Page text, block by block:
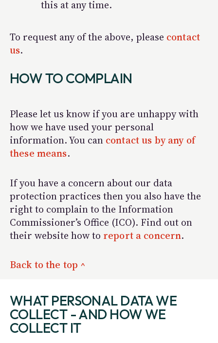
this at any time.
To request any of the above, please contact
us.
HOW TO COMPLAIN
Please let us know if you are unhappy with
how we have used your personal
information. You can contact us by any of
these means.
If you have a concern about our data
protection practices then you also have the
right to complain to the Information
Commissioner’s Office (ICO). Find out on
their website how to report a concern.
Back to the top ^
WHAT PERSONAL DATA WE
COLLECT - AND HOW WE
COLLECT IT